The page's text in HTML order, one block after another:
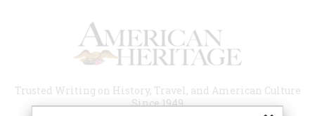
Trusted Writing on History, Travel, and American Culture
Since 1949